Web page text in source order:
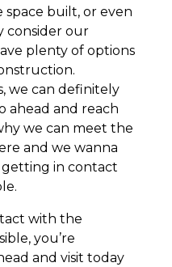
space built, or even
consider our
plenty of options
we can definitely
ahead and reach
we can meet the
and we wanna
in contact
with the
you’re
and visit today